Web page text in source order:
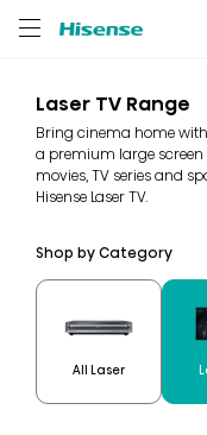
Laser TV Range
Bring cinema home
a premium large screen
movies, TV series and
Hisense Laser TV.
Shop by Category
All Laser